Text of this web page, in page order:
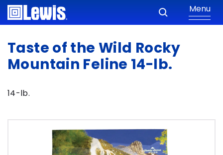
Menu
Taste of the Wild Rocky
Mountain Feline 14-lb.
14-lb.